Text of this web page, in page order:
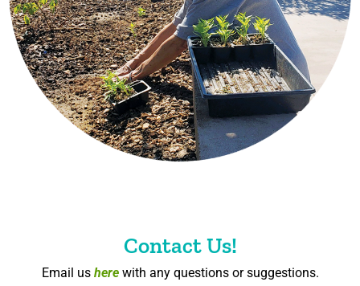
Contact Us!
Email us herewith any questions or suggestions.